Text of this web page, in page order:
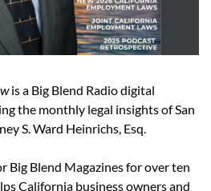
is a Big Blend Radio digital
the monthly legal insights of San
S. Ward Heinrichs, Esq.
Big Blend Magazines for over ten
California business owners and